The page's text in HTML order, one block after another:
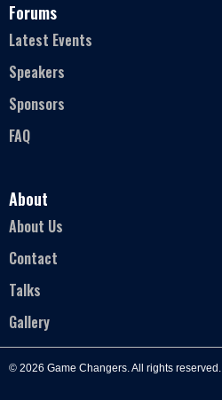
Forums
Latest Events
Speakers
Sponsors
FAQ
About
About Us
Contact
Talks
Gallery
© 2026 Game Changers. All rights reserved.